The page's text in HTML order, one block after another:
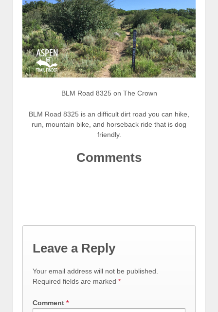
BLM Road 8325 on The Crown
BLM Road 8325 is an difficult dirt road you can hike,
run, mountain bike, and horseback ride that is dog
friendly.
Comments
Leave a Reply
Your email address will not be published.
Required fields are marked *
Comment *